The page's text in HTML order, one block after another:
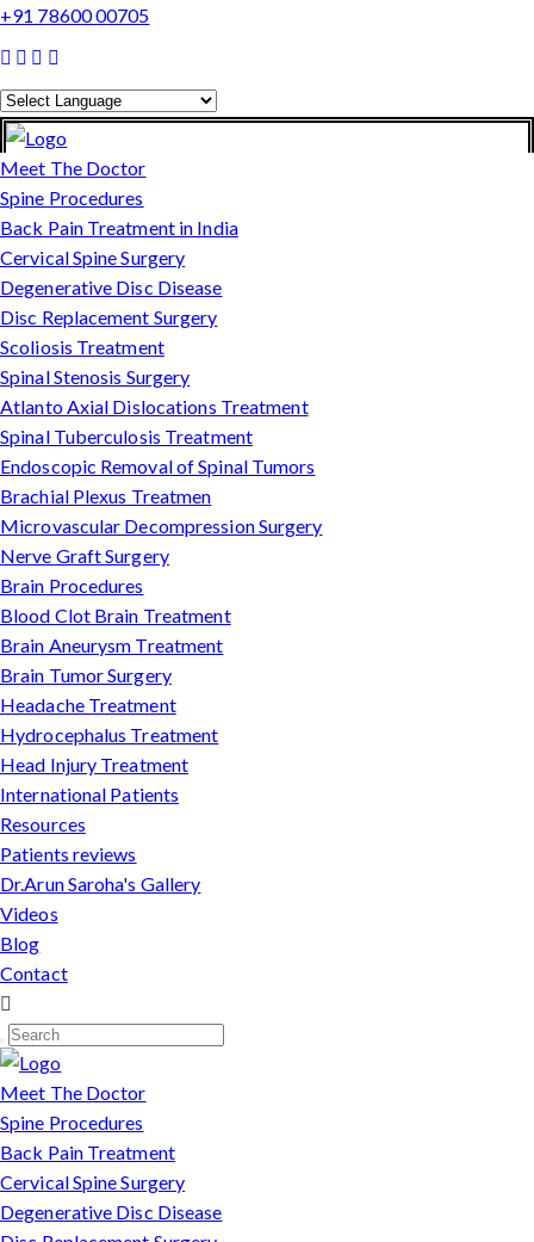
+91 78600 00705
Powered by
Translate
Meet The Doctor
Spine Procedures
Back Pain Treatment in India
Cervical Spine Surgery
Degenerative Disc Disease
Disc Replacement Surgery
Scoliosis Treatment
Spinal Stenosis Surgery
Atlanto Axial Dislocations Treatment
Spinal Tuberculosis Treatment
Endoscopic Removal of Spinal Tumors
Brachial Plexus Treatmen
Microvascular Decompression Surgery
Nerve Graft Surgery
Brain Procedures
Blood Clot Brain Treatment
Brain Aneurysm Treatment
Brain Tumor Surgery
Headache Treatment
Hydrocephalus Treatment
Head Injury Treatment
International Patients
Resources
Patients reviews
Dr.Arun Saroha's Gallery
Videos
Blog
Contact
Meet The Doctor
Spine Procedures
Back Pain Treatment
Cervical Spine Surgery
Degenerative Disc Disease